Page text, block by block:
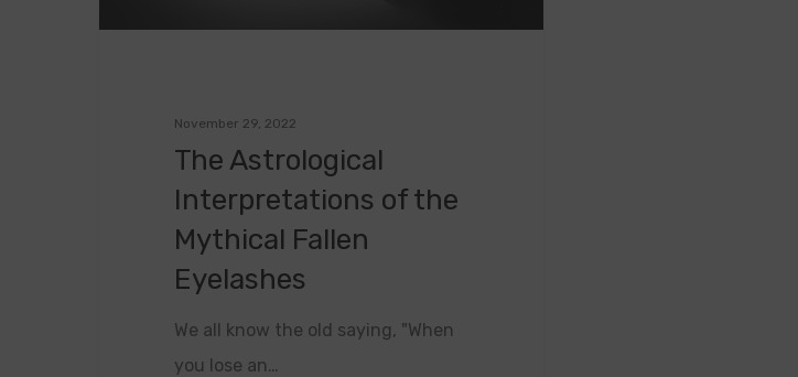
November 29, 2022
The Astrological
Interpretations of the
Mythical Fallen
Eyelashes
We all know the old saying, "When
you lose an…